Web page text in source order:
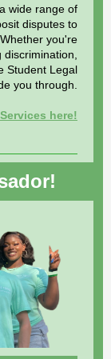
wide range of
disputes to
you're
Student Legal
you through.
here!